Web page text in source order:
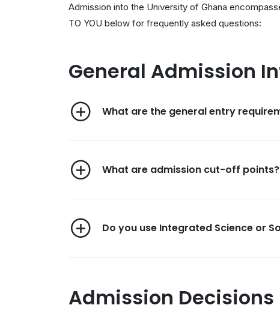
Admission into the University of Ghana
TO YOU below for frequently asked questions:
General Admission
What are the general entry
What are admission cut-off points?
Do you use Integrated Science or
Admission Decisions